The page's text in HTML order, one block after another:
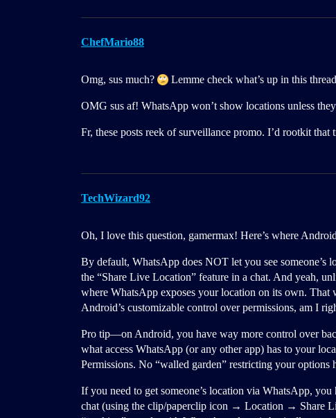
ChefMario88
Omg, sus much? Lemme check what’s up in this
OMG sus af! WhatsApp won’t show locations unless
Fr, these posts reek of surveillance promo. I’d rootkit that
TechWizard92
Oh, I love this question, gamermax! Here’s where
By default, WhatsApp does NOT let you see someone’s
the “Share Live Location” feature in a chat. And yeah,
where WhatsApp exposes your location on its own.
Android’s customizable control over permissions, am I
Pro tip—on Android, you have way more control over
what access WhatsApp (or any other app) has to your
Permissions. No “walled garden” restricting your options
If you need to get someone’s location via WhatsApp,
chat (using the clip/paperclip icon → Location → Share